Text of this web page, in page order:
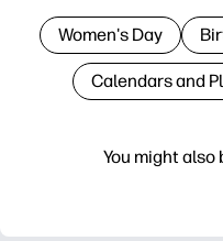
You might
Women's Day
Calendars and